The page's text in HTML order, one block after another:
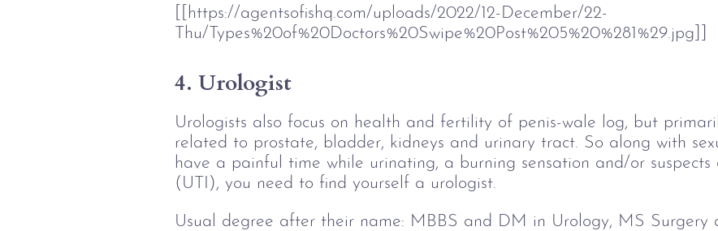
[[https://agentsofishq.com/uploads/2022/12-December/22-
Thu/Types%20of%20Doctors%20Swipe%20Post%205%20%281%29.jpg]]
4. Urologist
Urologists also focus on health and fertility of penis-wale log, but
related to prostate, bladder, kidneys and urinary tract. So along with
have a painful time while urinating, a burning sensation and/or
(UTI), you need to find yourself a urologist.
Usual degree after their name: MBBS and DM in Urology, MS Surgery